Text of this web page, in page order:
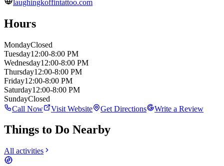
laughingkoffintattoo.com
Hours
MondayClosed
Tuesday12:00-8:00 PM
Wednesday12:00-8:00 PM
Thursday12:00-8:00 PM
Friday12:00-8:00 PM
Saturday12:00-8:00 PM
SundayClosed
Call Now
Visit Website Get Directions Write a Review
Things to Do Nearby
All activities